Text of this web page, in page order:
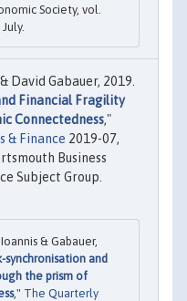
Society, vol.
David Gabauer, 2019.
Financial Fragility
Connectedness,"
& Finance 2019-07,
Business
Subject Group.
& Gabauer,
synchronisation and
the prism of
," The Quarterly